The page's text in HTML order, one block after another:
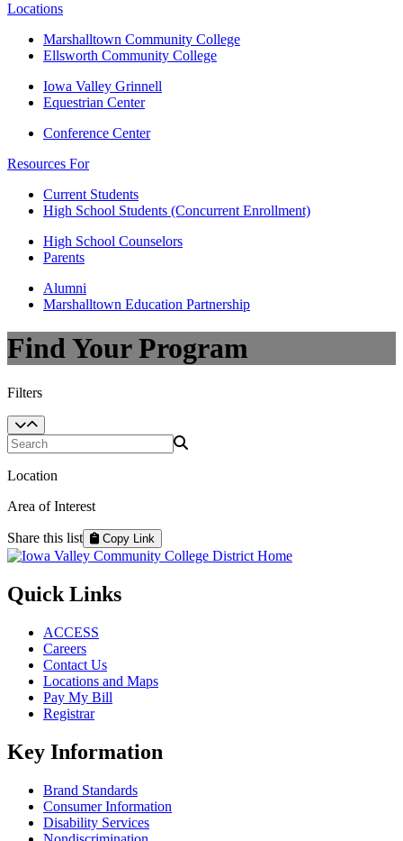
Locations
Marshalltown Community College
Ellsworth Community College
Iowa Valley Grinnell
Equestrian Center
Conference Center
Resources For
Current Students
High School Students (Concurrent Enrollment)
High School Counselors
Parents
Alumni
Marshalltown Education Partnership
Find Your Program
Filters
Search Programs
Location
Area of Interest
Share this list Copy Link
Quick Links
ACCESS
Careers
Contact Us
Locations and Maps
Pay My Bill
Registrar
Key Information
Brand Standards
Consumer Information
Disability Services